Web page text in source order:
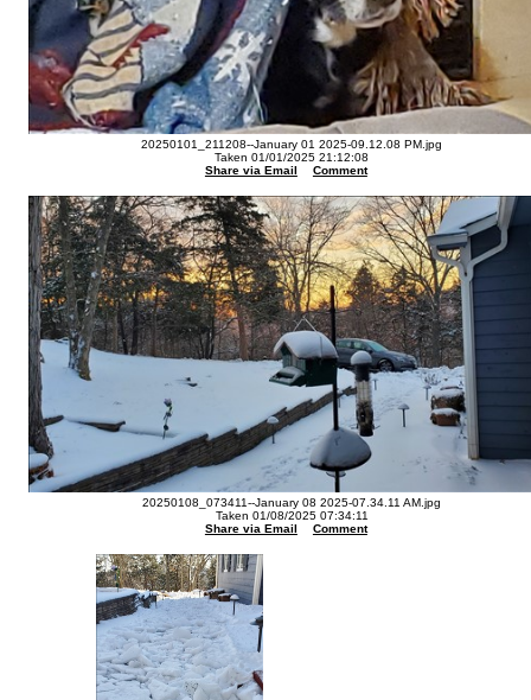
20250101_211208--January 01 2025-09.12.08 PM.jpg
Taken 01/01/2025 21:12:08
Share via Email
Comment
20250108_073411--January 08 2025-07.34.11 AM.jpg
Taken 01/08/2025 07:34:11
Share via Email
Comment